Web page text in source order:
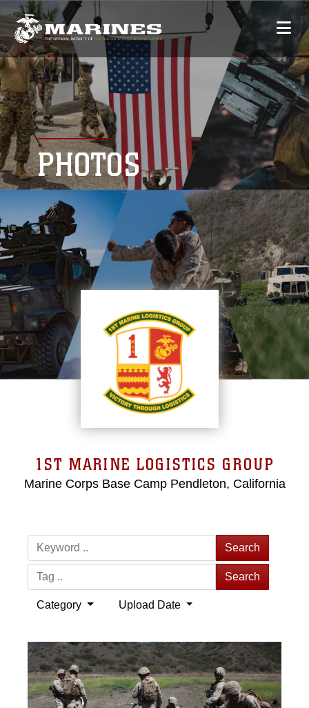
PHOTOS
1ST MARINE LOGISTICS GROUP
Marine Corps Base Camp Pendleton, California
Search
Search
Category Upload Date